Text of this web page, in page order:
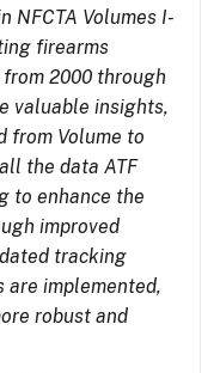
NFCTA Volumes I-
firearms
2000 through
valuable insights,
from Volume to
the data ATF
to enhance the
improved
tracking
are implemented,
robust and